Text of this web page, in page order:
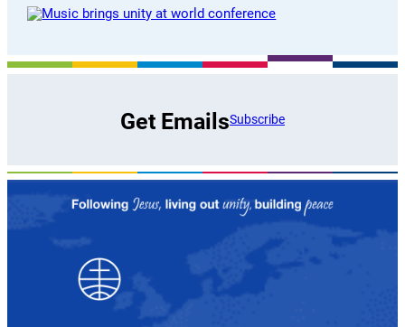
Get EmailsSubscribe